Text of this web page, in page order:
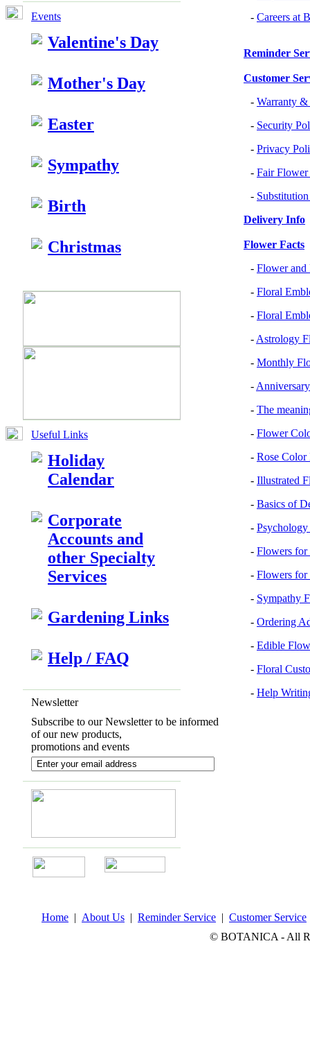
Events
Valentine's Day
Mother's Day
Easter
Sympathy
Birth
Christmas
Useful Links
Holiday
Calendar
Corporate
Accounts and
other Specialty
Services
Gardening Links
Help / FAQ
Newsletter
Subscribe to our Newsletter to be informed
of our new products,
promotions and events
- Careers at
Reminder
Customer
- Warranty
- Security
- Privacy
- Fair
-
Delivery Info
Flower Facts
- Flower and
- Floral
- Floral
- Astrology
- Monthly
-
- The
- Flower
- Rose Color
- Illustrated
- Basics of
-
- Flowers
- Flowers for
- Sympathy
- Ordering
- Edible
- Floral
- Help
Home | About Us | Reminder Service | Customer Service
© BOTANICA - All